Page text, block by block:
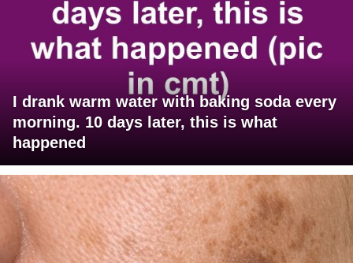
I drank warm water with baking soda every
morning. 10 days later, this is what
happened